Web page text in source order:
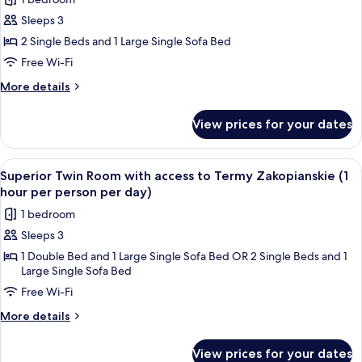
photos
for
Superior
Twin
Room
Sleeps 3
2 Single Beds and 1 Large Single Sofa Bed
Free Wi-Fi
More details
More
Twin
Room
View prices for your dates
View
all
photos
for
Superior
Twin
Room
with
access
A hotel room with two beds, a
5
Superior Twin Room with access to Termy Zakopianskie (1
hour per person per day)
1 bedroom
Sleeps 3
1 Double Bed and 1 Large Single Sofa Bed OR 2 Single Beds and 1
Large Single Sofa Bed
Free Wi-Fi
More details
More
View prices for your dates